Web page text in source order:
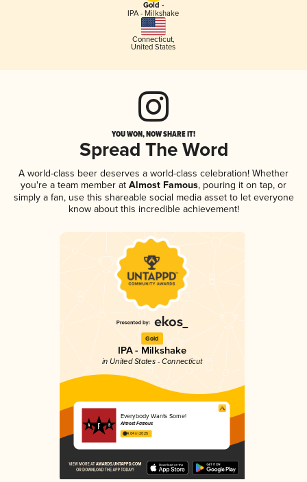
Gold -
IPA - Milkshake
Connecticut,
United States
YOU WON, NOW SHARE IT!
Spread The Word
A world-class beer deserves a world-class celebration! Whether
you're a team member at Almost Famous, pouring it on tap, or
simply a fan, use this shareable social media asset to let everyone
know about this incredible achievement!
Gold
IPA - Milkshake
in United States - Connecticut
Everybody Wants Some!
Almost Famous
4.04 in 2025